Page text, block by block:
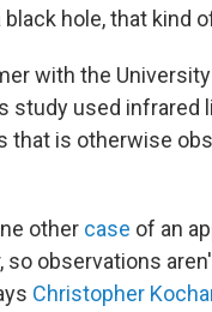
hole, that kind
with the
study used infrared
that is otherwise
other case of an
so observations
Christopher